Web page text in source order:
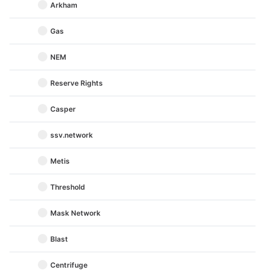
Arkham
Gas
NEM
Reserve Rights
Casper
ssv.network
Metis
Threshold
Mask Network
Blast
Centrifuge